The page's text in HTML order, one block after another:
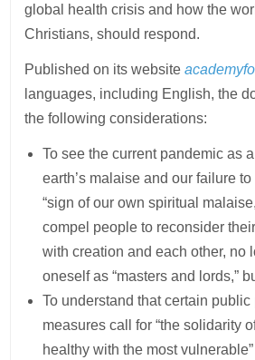
global health crisis and how the
Christians, should respond.
Published on its website
languages, including English, the
the following considerations:
To see the current pandemic as
earth’s malaise and our failure to
“sign of our own spiritual
compel people to reconsider
with creation and each other, no
oneself as “masters and lords,”
To understand that certain public
measures call for “the solidarity
healthy with the most